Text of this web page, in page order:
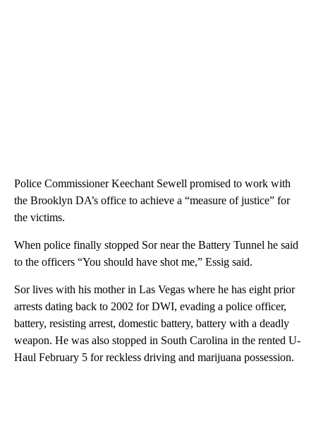
Police Commissioner Keechant Sewell promised to work with
the Brooklyn DA’s office to achieve a “measure of justice” for
the victims.
When police finally stopped Sor near the Battery Tunnel he said
to the officers “You should have shot me,” Essig said.
Sor lives with his mother in Las Vegas where he has eight prior
arrests dating back to 2002 for DWI, evading a police officer,
battery, resisting arrest, domestic battery, battery with a deadly
weapon. He was also stopped in South Carolina in the rented U-
Haul February 5 for reckless driving and marijuana possession.